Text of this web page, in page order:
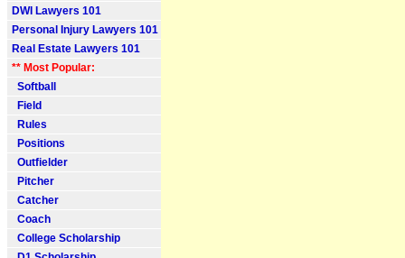
DWI Lawyers 101
Personal Injury Lawyers 101
Real Estate Lawyers 101
** Most Popular:
Softball
Field
Rules
Positions
Outfielder
Pitcher
Catcher
Coach
College Scholarship